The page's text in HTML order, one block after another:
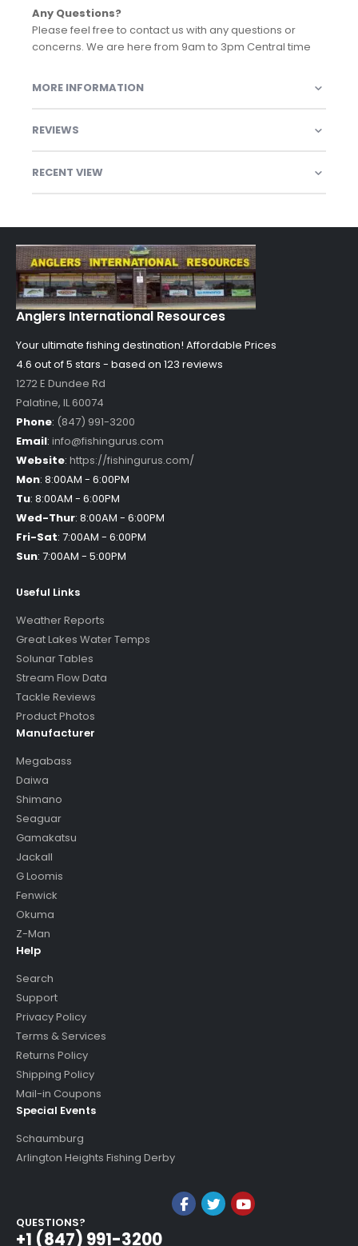
Any Questions?
Please feel free to contact us with any questions or
concerns. We are here from 9am to 3pm Central time
MORE INFORMATION
REVIEWS
RECENT VIEW
Anglers International Resources
Your ultimate fishing destination! Affordable Prices
4.6 out of5 stars - based on 123 reviews
1272 E Dundee Rd
Palatine, IL60074
Phone: (847) 991-3200
Email: info@fishingurus.com
Website: https://fishingurus.com/
Mon: 8:00AM - 6:00PM
Tu: 8:00AM - 6:00PM
Wed-Thur: 8:00AM - 6:00PM
Fri-Sat: 7:00AM - 6:00PM
Sun: 7:00AM - 5:00PM
Useful Links
Weather Reports
Great Lakes Water Temps
Solunar Tables
Stream Flow Data
Tackle Reviews
Product Photos
Manufacturer
Megabass
Daiwa
Shimano
Seaguar
Gamakatsu
Jackall
G Loomis
Fenwick
Okuma
Z-Man
Help
Search
Support
Privacy Policy
Terms & Services
Returns Policy
Shipping Policy
Mail-in Coupons
Special Events
Schaumburg
Arlington Heights Fishing Derby
QUESTIONS?
+1 (847) 991-3200